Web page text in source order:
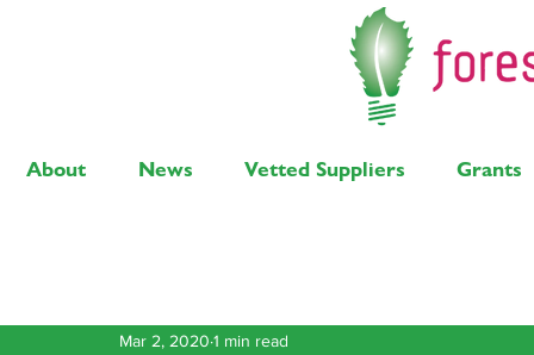
About News Vetted Suppliers Grants
Mar 2, 2020 1 min read